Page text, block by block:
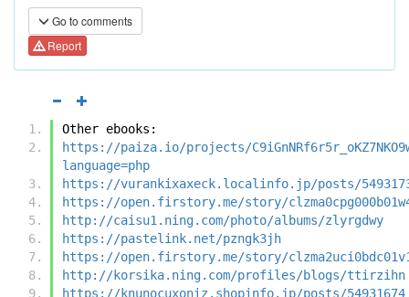
Go to comments
Report
Other ebooks:
https://paiza.io/projects/
language=php
https://vurankixaxeck.localinfo.jp/posts/
https://open.firstory.me/story/
http://caisu1.ning.com/photo/albums/zlyrgdwy
https://pastelink.net/pzngk3jh
https://open.firstory.me/story/
http://korsika.ning.com/profiles/blogs/ttirzihn
https://knunocuxoniz.shopinfo.jp/posts/54931674